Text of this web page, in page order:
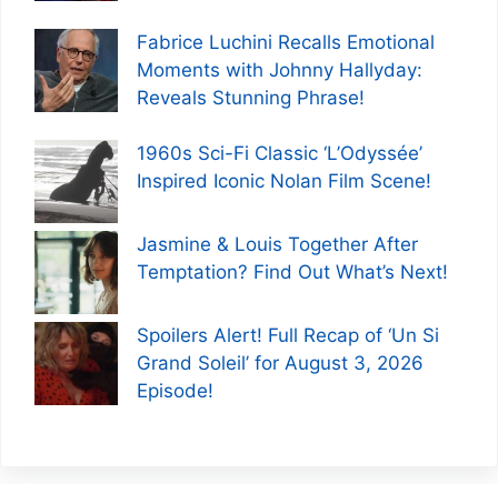
Fabrice Luchini Recalls Emotional
Moments with Johnny Hallyday:
Reveals Stunning Phrase!
1960s Sci-Fi Classic ‘L’Odyssée’
Inspired Iconic Nolan Film Scene!
Jasmine & Louis Together After
Temptation? Find Out What’s Next!
Spoilers Alert! Full Recap of ‘Un Si
Grand Soleil’ for August 3, 2026
Episode!